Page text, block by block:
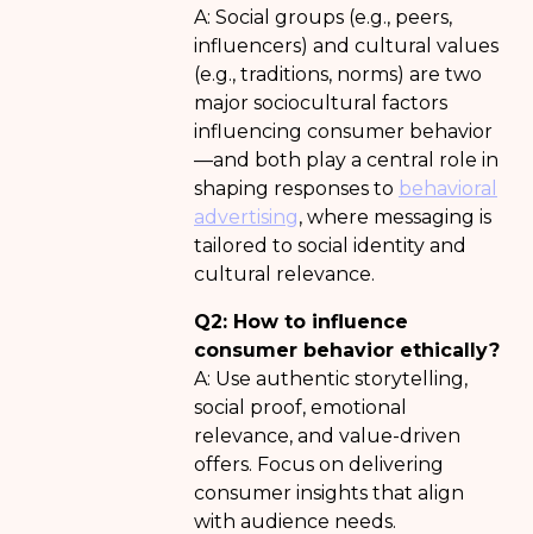
A: Social groups (e.g., peers,
influencers) and cultural values
(e.g., traditions, norms) are two
major sociocultural factors
influencing consumer behavior
—and both play a central role in
shaping responses to behavioral
advertising, where messaging is
tailored to social identity and
cultural relevance.
Q2: How to influence
consumer behavior ethically?
A: Use authentic storytelling,
social proof, emotional
relevance, and value-driven
offers. Focus on delivering
consumer insights that align
with audience needs.